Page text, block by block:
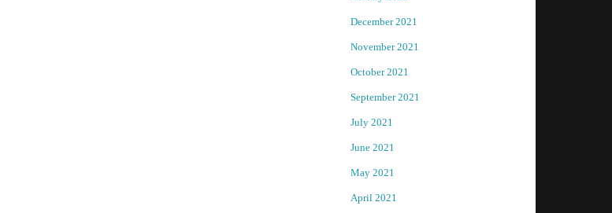
December 2021
November 2021
October 2021
September 2021
July 2021
June 2021
May 2021
April 2021